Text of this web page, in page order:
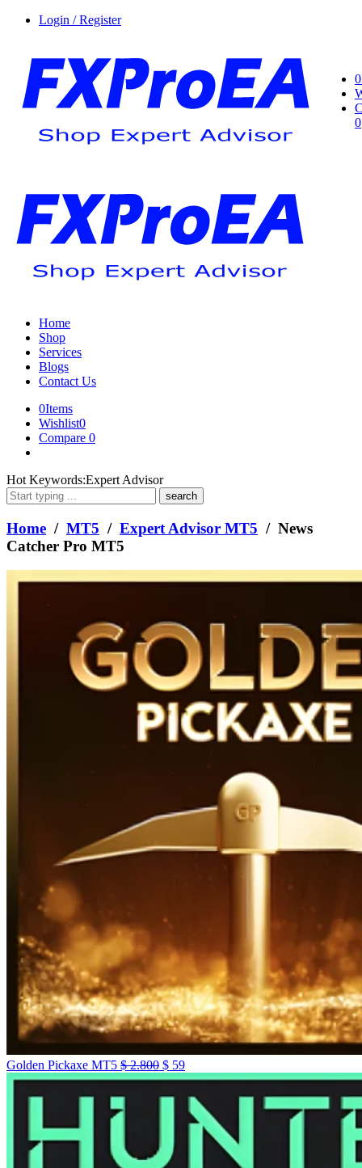
Login / Register
0
0
Home
Shop
Services
Blogs
Contact Us
0Items
Wishlist0
Compare 0
What
are
you
looking
for?
Hot Keywords:Expert Advisor
Home / MT5 / Expert Advisor MT5 / News
Catcher Pro MT5
Golden Pickaxe MT5 $2.800 $ 59